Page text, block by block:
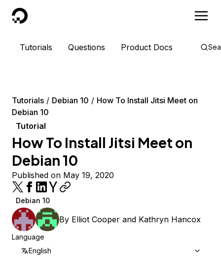
DigitalOcean
Tutorials Questions Product Docs
Tutorials Debian 10
How To Install Jitsi Meet on
Debian 10
Tutorial
How To Install Jitsi Meet on
Debian 10
Published on May 19, 2020
Debian 10
By Elliot Cooper and Kathryn Hancox
Language
English